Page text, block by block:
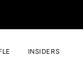
INSIDERS